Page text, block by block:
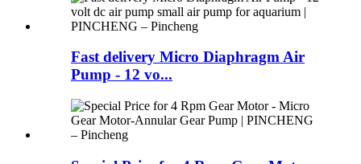
Fast delivery Micro Diaphragm Air
Pump - 12 vo...